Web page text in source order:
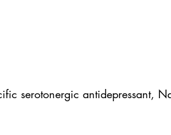
serotonergic antidepressant,